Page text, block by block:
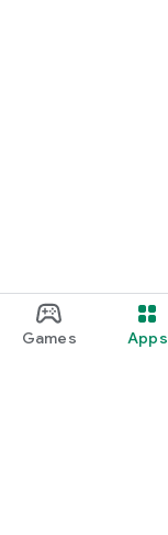
Games Apps